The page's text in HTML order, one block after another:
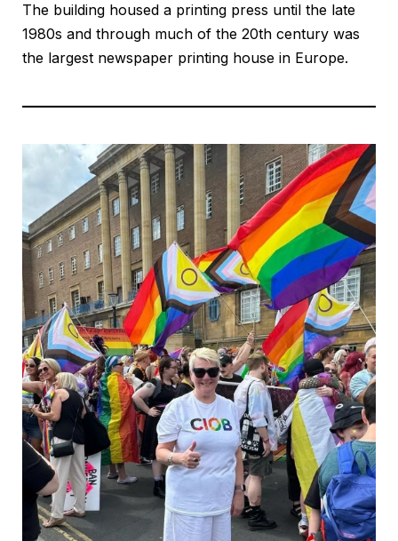
The building housed a printing press until the late
1980s and through much of the 20th century was
the largest newspaper printing house in Europe.